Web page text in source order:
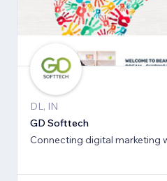
DL, IN
GD Softtech
Connecting digital marketing